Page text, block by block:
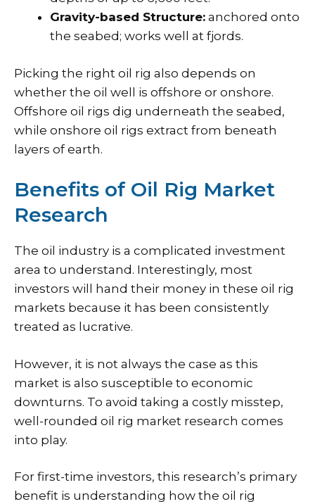
Gravity-based Structure: anchored onto
the seabed; works well at fjords.
Picking the right oil rig also depends on
whether the oil well is offshore or onshore.
Offshore oil rigs dig underneath the seabed,
while onshore oil rigs extract from beneath
layers of earth.
Benefits of Oil Rig Market
Research
The oil industry is a complicated investment
area to understand. Interestingly, most
investors will hand their money in these oil rig
markets because it has been consistently
treated as lucrative.
However, it is not always the case as this
market is also susceptible to economic
downturns. To avoid taking a costly misstep,
well-rounded oil rig market research comes
into play.
For first-time investors, this research’s primary
benefit is understanding how the oil rig